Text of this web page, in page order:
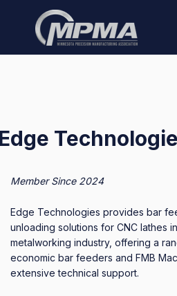
Member Since 2024
Edge Technologies provides bar
unloading solutions for CNC lathes
metalworking industry, offering a
economic bar feeders and FMB
extensive technical support.